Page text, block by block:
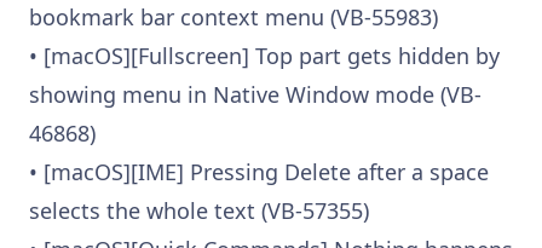
bookmark bar context menu (VB-55983)
• [macOS][Fullscreen] Top part gets hidden by
showing menu in Native Window mode (VB-
46868)
• [macOS][IME] Pressing Delete after a space
selects the whole text (VB-57355)